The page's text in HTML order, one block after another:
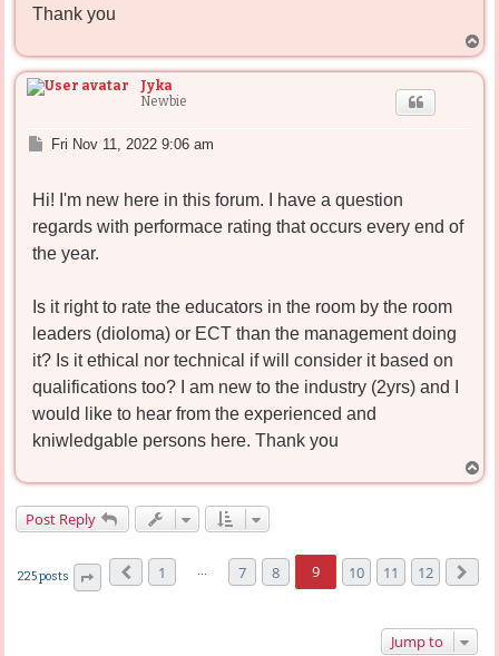
Thank you
o
p
Jyka
Newbie
P
t
Fri Nov 11, 2022 9:06 am
Hi! I'm new here in this forum. I have a question
regards with performace rating that occurs every end of
the year.
Is it right to rate the educators in the room by the room
leaders (dioloma) or ECT than the management doing
it? Is it ethical nor technical if will consider it based on
qualifications too? I am new to the industry (2yrs) and I
would like to hear from the experienced and
kniwledgable persons here. Thank you
o
Post Reply
225 posts 1 7 8 9 10 11
12
Jump to